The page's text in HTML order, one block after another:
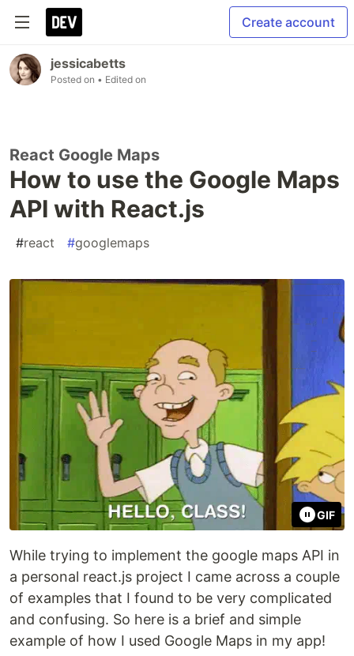
Create account
jessicabetts
Posted on • Edited on
React Google Maps
How to use the Google Maps
API with React.js
#react #googlemaps
GIF
While trying to implement the google maps API in
a personal react.js project I came across a couple
of examples that I found to be very complicated
and confusing. So here is a brief and simple
example of how I used Google Maps in my app!